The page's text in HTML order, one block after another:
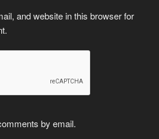
and website in this browser for
by email.